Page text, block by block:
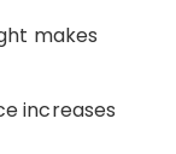
makes
increases